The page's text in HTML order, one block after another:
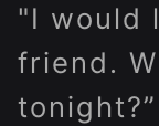
"I would
friend.
tonight?”